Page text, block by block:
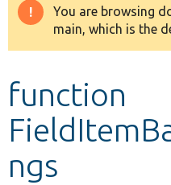
Drupal 8+
Develop for Drupal
Warning
message
You are browsing
main, which is the
function
ngs